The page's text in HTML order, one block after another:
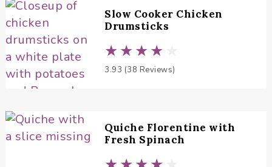
Slow Cooker Chicken
Drumsticks
3.93 (38 Reviews)
Quiche Florentine with
Fresh Spinach